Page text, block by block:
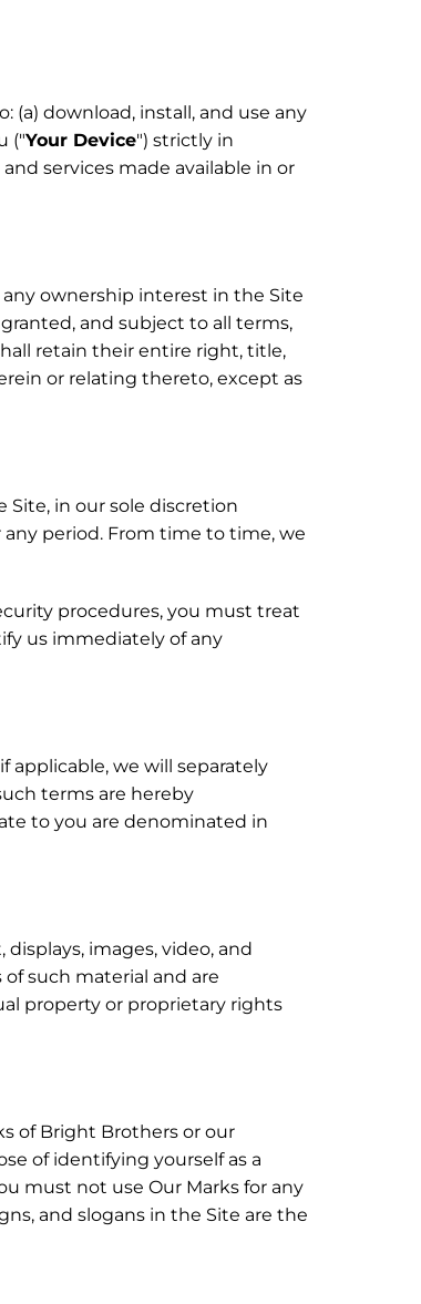
download, install, and use any
("Your Device") strictly in
services made available in or
ownership interest in the Site
and subject to all terms,
retain their entire right, title,
or relating thereto, except as
in our sole discretion
period. From time to time, we
procedures, you must treat
us immediately of any
we will separately
terms are hereby
to you are denominated in
images, video, and
such material and are
property or proprietary rights
of Bright Brothers or our
of identifying yourself as a
must not use Our Marks for any
and slogans in the Site are the